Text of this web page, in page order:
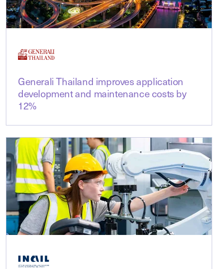
Generali Thailand improves application
development and maintenance costs by
12%